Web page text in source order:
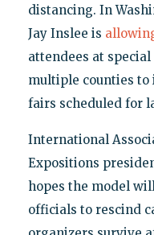
distancing. In
Jay Inslee is
attendees at
multiple counties
fairs scheduled for
International
Expositions
hopes the model
officials to rescind